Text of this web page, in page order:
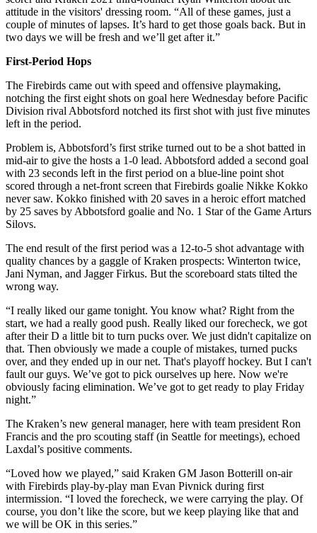
attitude in the visitors' dressing room. “All of these games, just a
couple of minutes of lapses. It’s hard to get those goals back. But in
two days we will be fresh and we’ll get after it.”
First-Period Hops
The Firebirds came out with speed and offensive playmaking,
notching the first eight shots on goal here Wednesday before Pacific
Division rival Abbotsford notched its first shot with just five minutes
left in the period.
Problem is, Abbotsford’s first strike turned out to be a shot batted in
mid-air to give the hosts a 1-0 lead. Abbotsford added a second goal
with 23 seconds left in the first period on a blue-line point shot
scored through a net-front screen that Firebirds goalie Nikke Kokko
never saw. Kokko finished with 20 saves in a heroic effort matched
by 25 saves by Abbotsford goalie and No. 1 Star of the Game Arturs
Silovs.
The end result of the first period was a 12-to-5 shot advantage with
quality chances by a gaggle of Kraken prospects: Winterton twice,
Jani Nyman, and Jagger Firkus. But the scoreboard stats tilted the
wrong way.
“I really liked our game tonight. You know what? Right from the
start, we had a really good push. Really liked our forecheck, we got
after their D a little bit to turn pucks over. We just didn't capitalize on
that. Then obviously we made a couple of mistakes, turned pucks
over, and they ended up in our net. That's playoff hockey. But I can't
fault our guys. We’ve got to pick ourselves up here. Now we're
obviously facing elimination. We’ve got to get ready to play Friday
night.”
The Kraken’s new general manager, here with team president Ron
Francis and the pro scouting staff (in Seattle for meetings), echoed
Laxdal’s positive comments.
“Loved how we played,” said Kraken GM Jason Botterill on-air
with Firebirds play-by-play man Evan Pivnick during first
intermission. “I loved the forecheck, we were carrying the play. Of
course, you don’t like the score, but we keep playing like that and
we will be OK in this series.”